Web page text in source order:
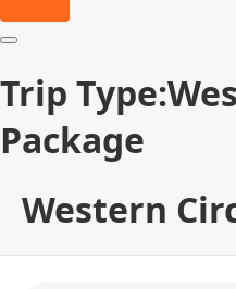
Trip
Package
Western